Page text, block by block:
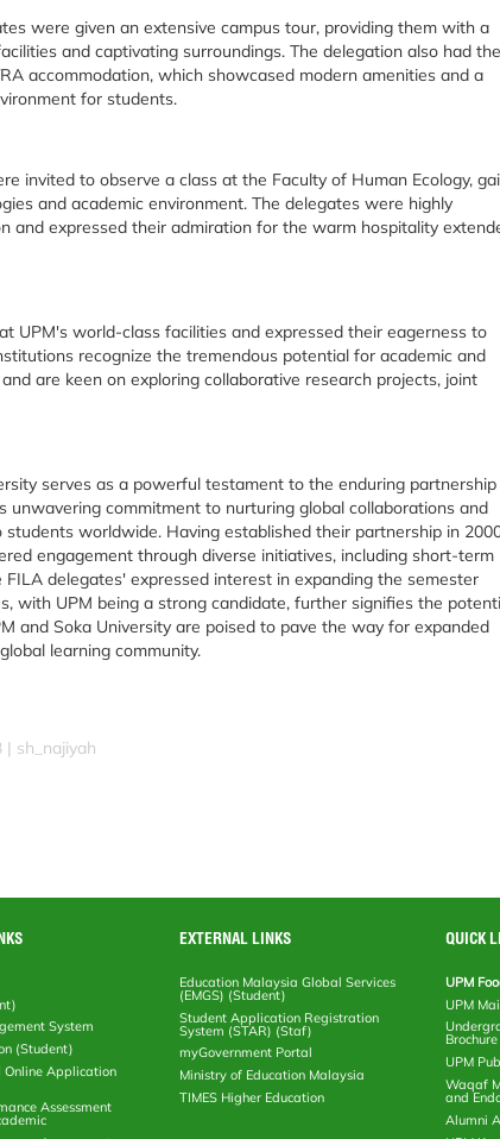
were given an extensive campus tour, providing them with a
and captivating surroundings. The delegation also had the
accommodation, which showcased modern amenities and a
for students.
invited to observe a class at the Faculty of Human Ecology,
and academic environment. The delegates were highly
and expressed their admiration for the warm hospitality
UPM's world-class facilities and expressed their eagerness to
recognize the tremendous potential for academic and
are keen on exploring collaborative research projects, joint
serves as a powerful testament to the enduring partnership
commitment to nurturing global collaborations and
worldwide. Having established their partnership in
engagement through diverse initiatives, including short-term
delegates' expressed interest in expanding the semester
with UPM being a strong candidate, further signifies the
and Soka University are poised to pave the way for expanded
learning community.
| sh_najiyah
System
(Student)
Online Application
Assessment
EXTERNAL LINKS
Education Malaysia Global Services
(EMGS) (Student)
Student Application Registration
System (STAR) (Staf)
myGovernment Portal
Ministry of Education Malaysia
TIMES Higher Education
QUICK
UPM
UPM
Brochure
UPM
Waqaf
and
Alumni